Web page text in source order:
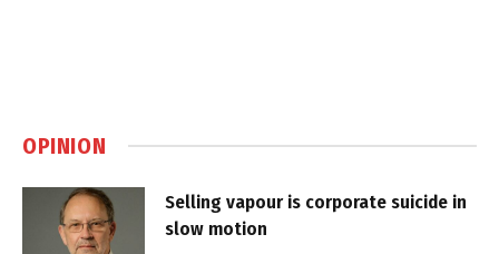
OPINION
Selling vapour is corporate suicide in
slow motion